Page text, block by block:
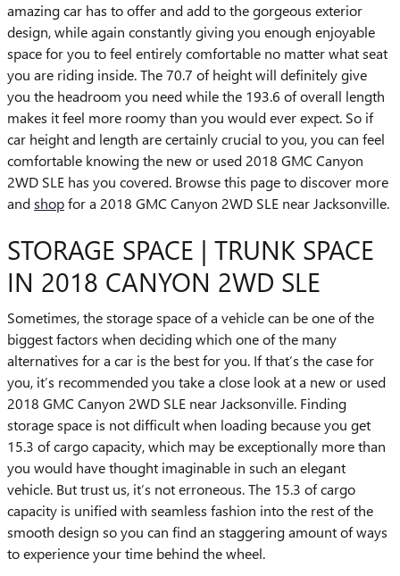
amazing car has to offer and add to the gorgeous exterior
design, while again constantly giving you enough enjoyable
space for you to feel entirely comfortable no matter what seat
you are riding inside. The 70.7 of height will definitely give
you the headroom you need while the 193.6 of overall length
makes it feel more roomy than you would ever expect. So if
car height and length are certainly crucial to you, you can feel
comfortable knowing the new or used 2018 GMC Canyon
2WD SLE has you covered. Browse this page to discover more
andshopfor a 2018 GMC Canyon 2WD SLE near Jacksonville.
STORAGE SPACE | TRUNK SPACE
IN 2018 CANYON 2WD SLE
Sometimes, the storage space of a vehicle can be one of the
biggest factors when deciding which one of the many
alternatives for a car is the best for you. If that’s the case for
you, it’s recommended you take a close look at a new or used
2018 GMC Canyon 2WD SLE near Jacksonville. Finding
storage space is not difficult when loading because you get
15.3 of cargo capacity, which may be exceptionally more than
you would have thought imaginable in such an elegant
vehicle. But trust us, it’s not erroneous. The 15.3 of cargo
capacity is unified with seamless fashion into the rest of the
smooth design so you can find an staggering amount of ways
to experience your time behind the wheel.